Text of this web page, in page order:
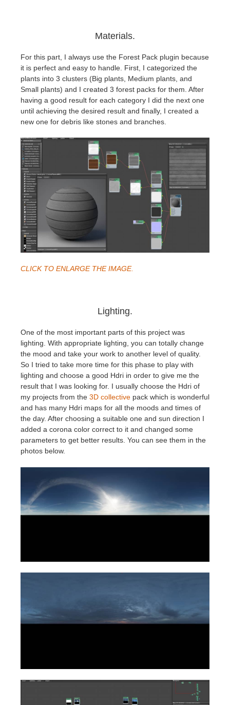
Materials.
For this part, I always use the Forest Pack plugin because
it is perfect and easy to handle. First, I categorized the
plants into 3 clusters (Big plants, Medium plants, and
Small plants) and I created 3 forest packs for them. After
having a good result for each category I did the next one
until achieving the desired result and finally, I created a
new one for debris like stones and branches.
CLICK TO ENLARGE THE IMAGE.
Lighting.
One of the most important parts of this project was
lighting. With appropriate lighting, you can totally change
the mood and take your work to another level of quality.
So I tried to take more time for this phase to play with
lighting and choose a good Hdri in order to give me the
result that I was looking for. I usually choose the Hdri of
my projects from the 3D collective pack which is wonderful
and has many Hdri maps for all the moods and times of
the day. After choosing a suitable one and sun direction I
added a corona color correct to it and changed some
parameters to get better results. You can see them in the
photos below.